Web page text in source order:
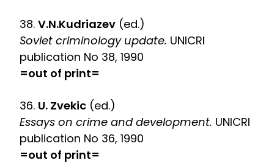
38. V.N.Kudriazev (ed.)
Soviet criminology update. UNICRI
publication No 38, 1990
=out of print=
36. U. Zvekic (ed.)
Essays on crime and development. UNICRI
publication No 36, 1990
=out of print=